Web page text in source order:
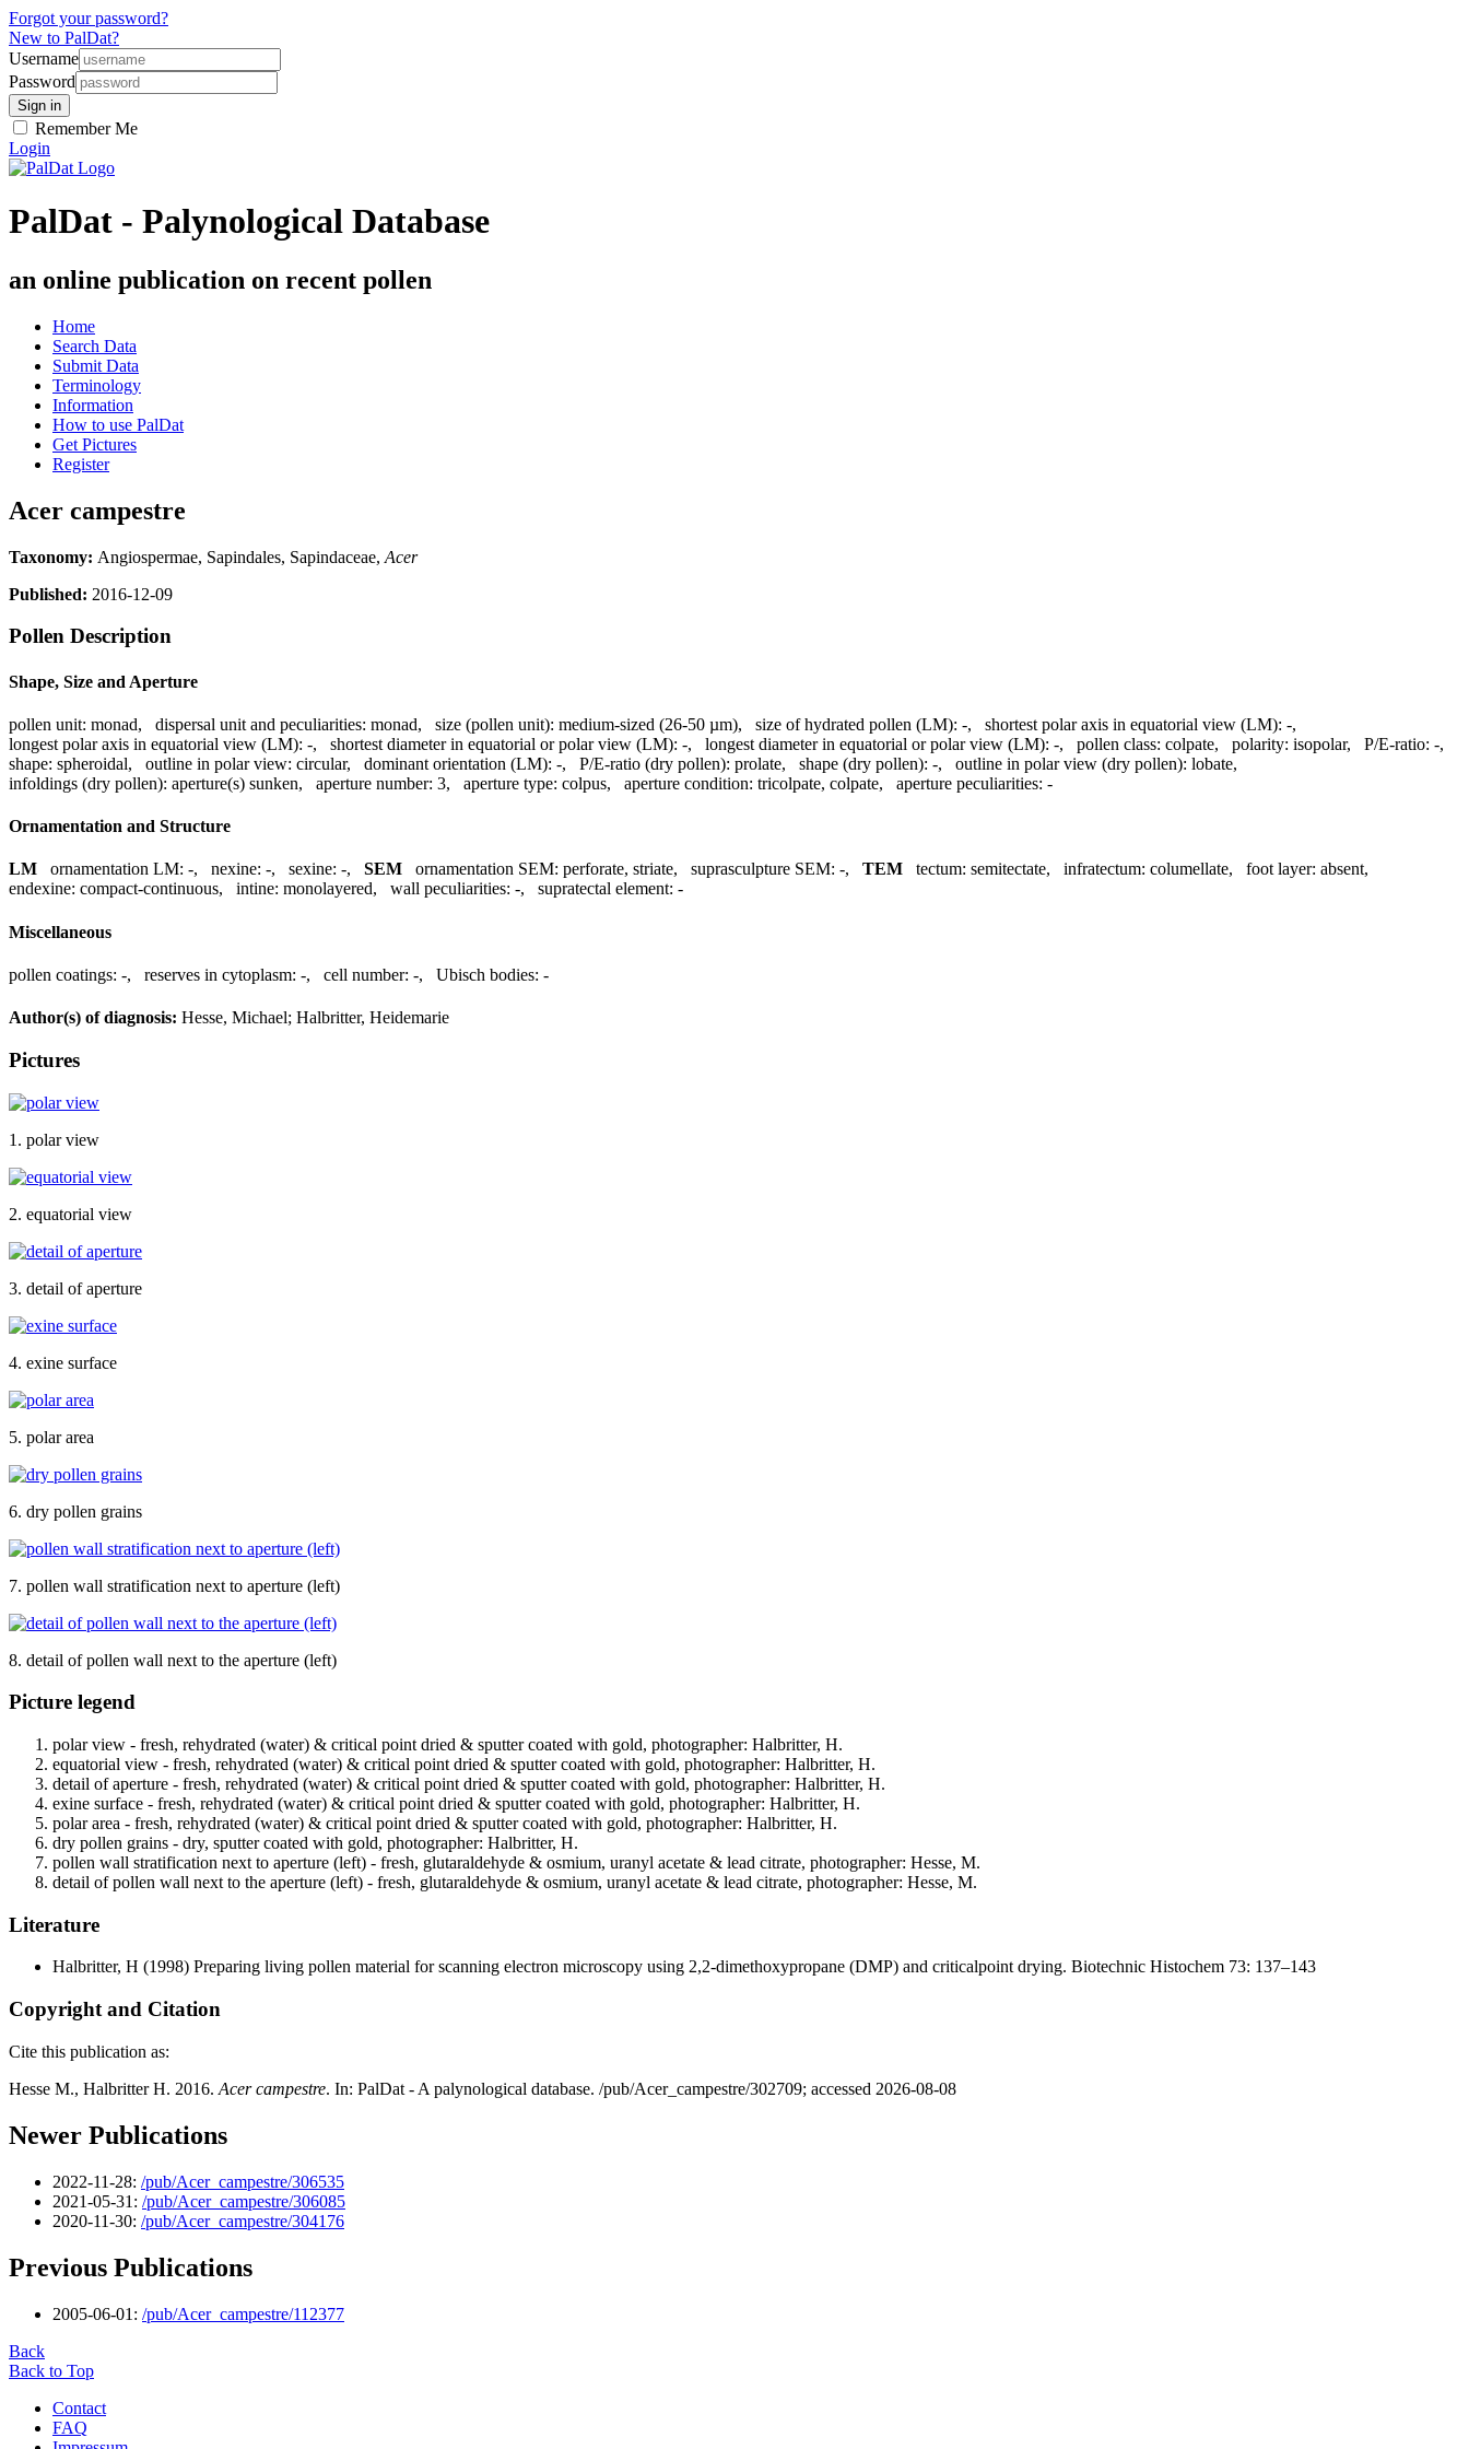
Forgot your password?
New to PalDat?
Username
Password
Remember Me
Login
PalDat - Palynological Database
an online publication on recent pollen
Home
Search Data
Submit Data
Terminology
Information
How to use PalDat
Get Pictures
Register
Acer campestre
Taxonomy: Angiospermae, Sapindales, Sapindaceae, Acer
Published: 2016-12-09
Pollen Description
Shape, Size and Aperture
pollen unit: monad, dispersal unit and peculiarities: monad, size (pollen unit): medium-sized (26-50 µm), size of hydrated pollen (LM): -, shortest polar axis in equatorial view (LM): -,
longest polar axis in equatorial view (LM): -, shortest diameter in equatorial or polar view (LM): -, longest diameter in equatorial or polar view (LM): -, pollen class: colpate, polarity: isopolar, P/E-ratio: -,
shape: spheroidal, outline in polar view: circular, dominant orientation (LM): -, P/E-ratio (dry pollen): prolate, shape (dry pollen): -, outline in polar view (dry pollen): lobate,
infoldings (dry pollen): aperture(s) sunken, aperture number: 3, aperture type: colpus, aperture condition: tricolpate, colpate, aperture peculiarities: -
Ornamentation and Structure
LM ornamentation LM: -, nexine: -, sexine: -, SEM ornamentation SEM: perforate, striate, suprasculpture SEM: -, TEM tectum: semitectate, infratectum: columellate, foot layer: absent,
endexine: compact-continuous, intine: monolayered, wall peculiarities: -, supratectal element: -
Miscellaneous
pollen coatings: -, reserves in cytoplasm: -, cell number: -, Ubisch bodies: -
Author(s) of diagnosis: Hesse, Michael; Halbritter, Heidemarie
Pictures
1. polar view
2. equatorial view
3. detail of aperture
4. exine surface
5. polar area
6. dry pollen grains
7. pollen wall stratification next to aperture (left)
8. detail of pollen wall next to the aperture (left)
Picture legend
polar view - fresh, rehydrated (water) & critical point dried & sputter coated with gold, photographer: Halbritter, H.
equatorial view - fresh, rehydrated (water) & critical point dried & sputter coated with gold, photographer: Halbritter, H.
detail of aperture - fresh, rehydrated (water) & critical point dried & sputter coated with gold, photographer: Halbritter, H.
exine surface - fresh, rehydrated (water) & critical point dried & sputter coated with gold, photographer: Halbritter, H.
polar area - fresh, rehydrated (water) & critical point dried & sputter coated with gold, photographer: Halbritter, H.
dry pollen grains - dry, sputter coated with gold, photographer: Halbritter, H.
pollen wall stratification next to aperture (left) - fresh, glutaraldehyde & osmium, uranyl acetate & lead citrate, photographer: Hesse, M.
detail of pollen wall next to the aperture (left) - fresh, glutaraldehyde & osmium, uranyl acetate & lead citrate, photographer: Hesse, M.
Literature
Halbritter, H (1998) Preparing living pollen material for scanning electron microscopy using 2,2-dimethoxypropane (DMP) and criticalpoint drying. Biotechnic Histochem 73: 137–143
Copyright and Citation
Cite this publication as:
Hesse M., Halbritter H. 2016. Acer campestre. In: PalDat - A palynological database. /pub/Acer_campestre/302709; accessed 2026-08-08
Newer Publications
2022-11-28: /pub/Acer_campestre/306535
2021-05-31: /pub/Acer_campestre/306085
2020-11-30: /pub/Acer_campestre/304176
Previous Publications
2005-06-01: /pub/Acer_campestre/112377
Back
Back to Top
Contact
FAQ